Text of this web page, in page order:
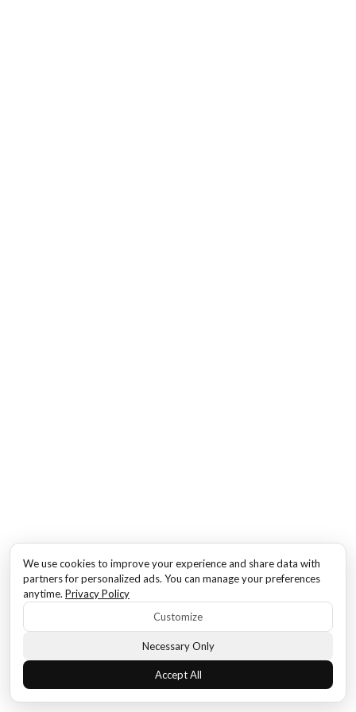
We use cookies to improve your experience and share data with
partners for personalized ads. You can manage your preferences
anytime. Privacy Policy
Customize
Necessary Only
Accept All